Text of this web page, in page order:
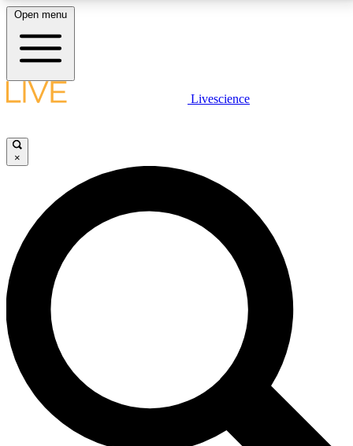
LIVE SCIENCE PLUS
JOIN FREE
LIVE SCIENCE PRO
Unlimited access to our exclusive features, expert analysis and in-depth
interviews, all ad-free
No ads, ever
Exclusive, original
reporting
Open menu
Livescience
×